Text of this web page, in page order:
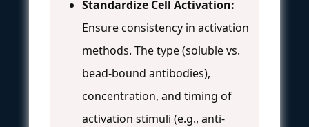
Standardize Cell Activation:
Ensure consistency in activation
methods. The type (soluble vs.
bead-bound antibodies),
concentration, and timing of
activation stimuli (e.g., anti-